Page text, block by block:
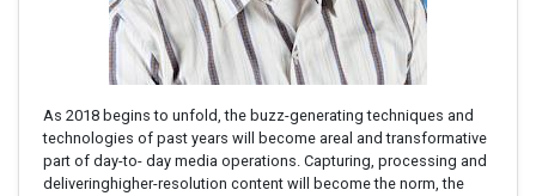
As 2018 begins to unfold, the buzz-generating techniques and
technologies of past years will become areal and transformative
part of day-to- day media operations. Capturing, processing and
deliveringhigher-resolution content will become the norm, the